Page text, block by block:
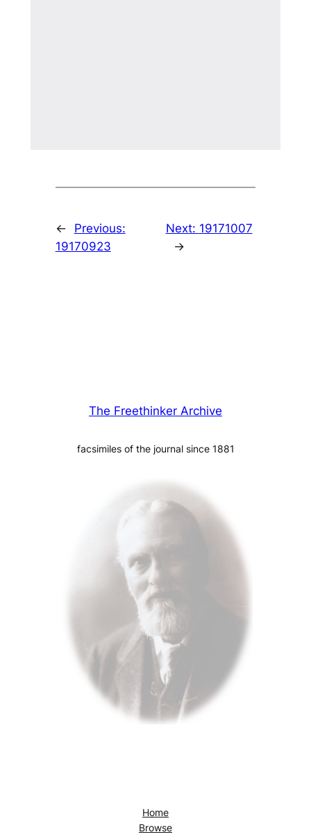
←
Previous:
19170923
Next: 19171007
→
The Freethinker Archive
facsimiles of the journal since 1881
Home
Browse